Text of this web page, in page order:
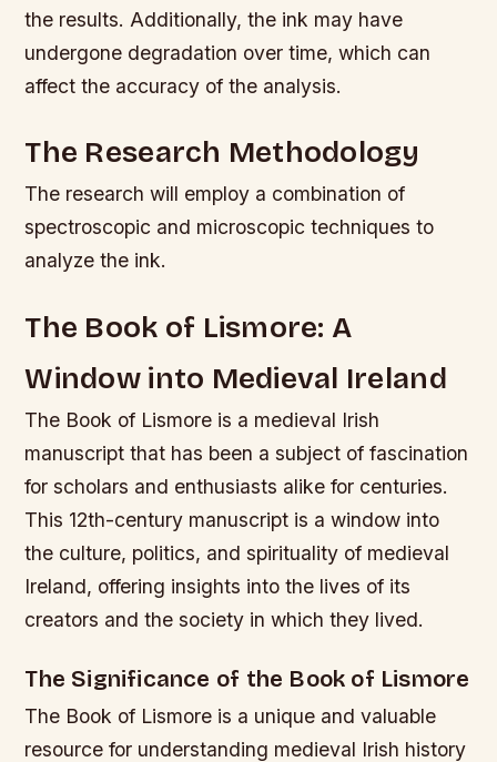
the results. Additionally, the ink may have
undergone degradation over time, which can
affect the accuracy of the analysis.
The Research Methodology
The research will employ a combination of
spectroscopic and microscopic techniques to
analyze the ink.
The Book of Lismore: A
Window into Medieval Ireland
The Book of Lismore is a medieval Irish
manuscript that has been a subject of fascination
for scholars and enthusiasts alike for centuries.
This 12th-century manuscript is a window into
the culture, politics, and spirituality of medieval
Ireland, offering insights into the lives of its
creators and the society in which they lived.
The Significance of the Book of Lismore
The Book of Lismore is a unique and valuable
resource for understanding medieval Irish history